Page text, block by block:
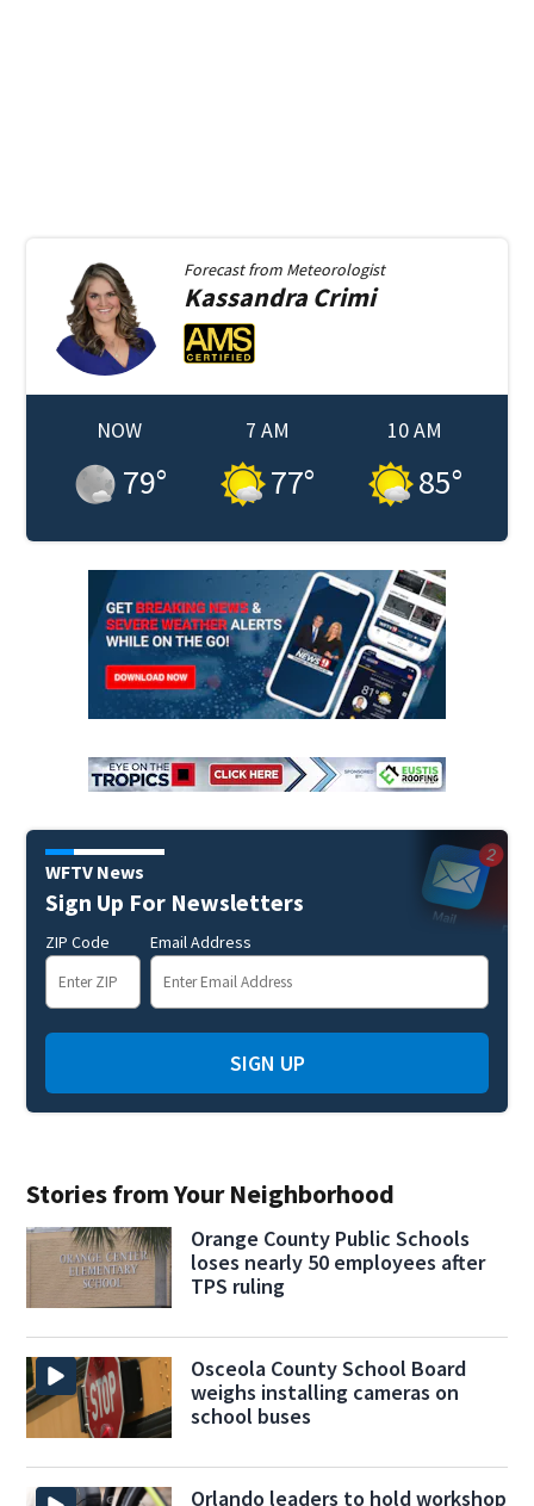
Stories from Your Neighborhood
Orange County Public Schools
loses nearly 50 employees after
TPS ruling
Osceola County School Board
weighs installing cameras on
school buses
Orlando leaders to hold workshop
Forecast from Meteorologist
Kassandra Crimi
NOW
79°
7 AM
77°
10 AM
85°
WFTV News
Sign Up For Newsletters
ZIP Code Email Address
SIGN UP